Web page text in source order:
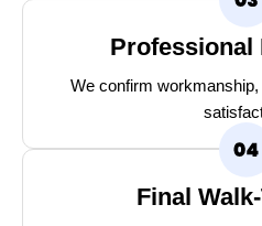
Professional
We confirm
Final